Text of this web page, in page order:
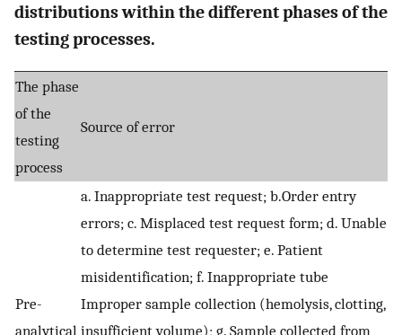
distributions within the different phases of the
testing processes.
The phase
of the
testing
process
Source of error
Pre-
analytical
a. Inappropriate test request; b.Order entry
errors; c. Misplaced test request form; d. Unable
to determine test requester; e. Patient
misidentification; f. Inappropriate tube
Improper sample collection (hemolysis, clotting,
insufficient volume); g. Sample collected from